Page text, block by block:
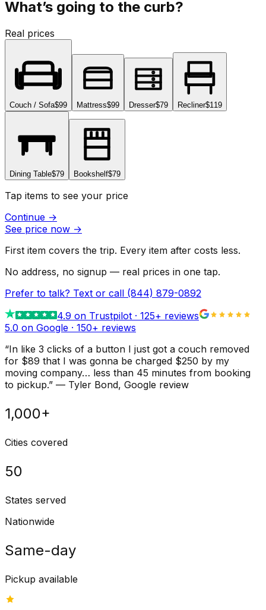
What’s going to the curb?
Real prices
Couch / Sofa$99 Mattress$99 Dresser$79 Recliner$119
Dining Table$79 Bookshelf$79
Tap items to see your price
Continue →
See price now →
First item covers the trip. Every item after costs less.
No address, no signup — real prices in one tap.
Prefer to talk? Text or call (844) 879-0892
4.9 on Trustpilot · 125+ reviews
5.0 on Google · 150+ reviews
“In like 3 clicks of a button I just got a couch removed
for $89 that I was gonna be charged $250 by my
moving company… less than 45 minutes from booking
to pickup.” — Tyler Bond, Google review
1,000+
Cities covered
50
States served
Nationwide
Same-day
Pickup available